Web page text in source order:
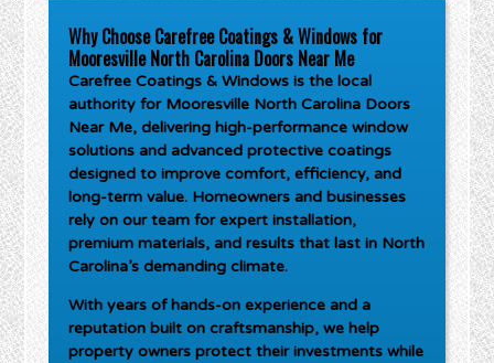
Why Choose Carefree Coatings & Windows for
Mooresville North Carolina Doors Near Me
Carefree Coatings & Windows is the local
authority for Mooresville North Carolina Doors
Near Me, delivering high-performance window
solutions and advanced protective coatings
designed to improve comfort, efficiency, and
long-term value. Homeowners and businesses
rely on our team for expert installation,
premium materials, and results that last in North
Carolina’s demanding climate.
With years of hands-on experience and a
reputation built on craftsmanship, we help
property owners protect their investments while